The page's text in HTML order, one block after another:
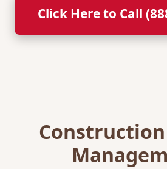
Click Here to Call